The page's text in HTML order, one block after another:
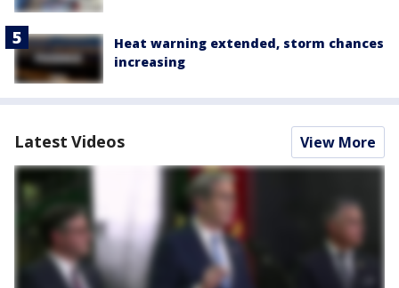
Heat warning extended, storm chances
increasing
Latest Videos View More